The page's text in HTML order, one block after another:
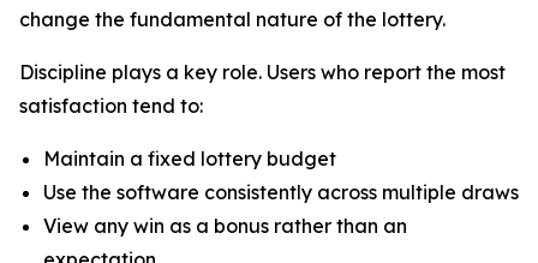
change the fundamental nature of the lottery.
Discipline plays a key role. Users who report the most
satisfaction tend to:
Maintain a fixed lottery budget
Use the software consistently across multiple draws
View any win as a bonus rather than an